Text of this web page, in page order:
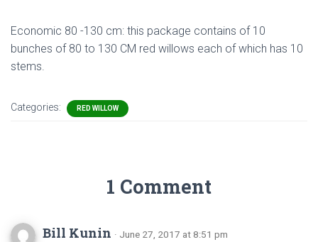
Economic 80 -130 cm: this package contains of 10
bunches of 80 to 130 CM red willows each of which has 10
stems.
Categories: RED WILLOW
1 Comment
Bill Kunin · June 27, 2017 at 8:51 pm